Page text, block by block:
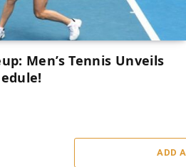
Men’s Tennis Unveils
ADD